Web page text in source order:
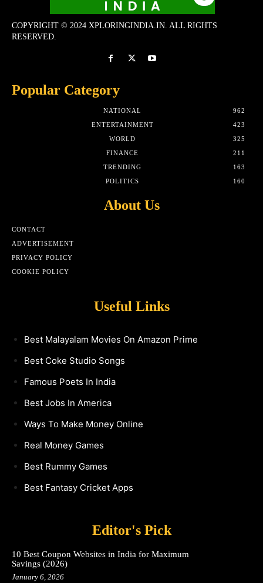
COPYRIGHT © 2024 XPLORINGINDIA.IN. ALL RIGHTS
RESERVED.
Popular Category
NATIONAL
962
ENTERTAINMENT
423
WORLD
325
FINANCE
211
TRENDING
163
POLITICS
160
About Us
CONTACT
ADVERTISEMENT
PRIVACY POLICY
COOKIE POLICY
Useful Links
Best Malayalam Movies On Amazon Prime
Best Coke Studio Songs
Famous Poets In India
Best Jobs In America
Ways To Make Money Online
Real Money Games
Best Rummy Games
Best Fantasy Cricket Apps
Editor's Pick
10 Best Coupon Websites in India for Maximum
Savings (2026)
January 6, 2026